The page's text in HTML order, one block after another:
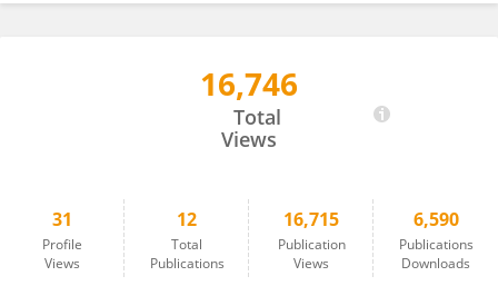
16,746
Total
Views
31
Profile
Views
12
Total
Publications
16,715
Publication
Views
6,590
Publications
Downloads